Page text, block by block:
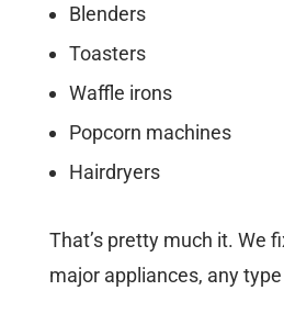
Blenders
Toasters
Waffle irons
Popcorn machines
Hairdryers
That’s pretty much it. We
major appliances, any